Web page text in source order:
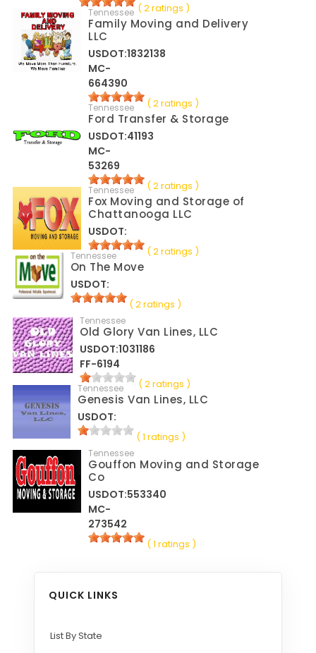
( 2 ratings )
Tennessee
Family Moving and Delivery
LLC
USDOT:1832138
MC-
664390
( 2 ratings )
Tennessee
Ford Transfer & Storage
USDOT:41193
MC-
53269
( 2 ratings )
Tennessee
Fox Moving and Storage of
Chattanooga LLC
USDOT:
( 2 ratings )
Tennessee
On The Move
USDOT:
( 2 ratings )
Tennessee
Old Glory Van Lines, LLC
USDOT:1031186
FF-6194
( 2 ratings )
Tennessee
Genesis Van Lines, LLC
USDOT:
( 1 ratings )
Tennessee
Gouffon Moving and Storage
Co
USDOT:553340
MC-
273542
( 1 ratings )
QUICK LINKS
List By State